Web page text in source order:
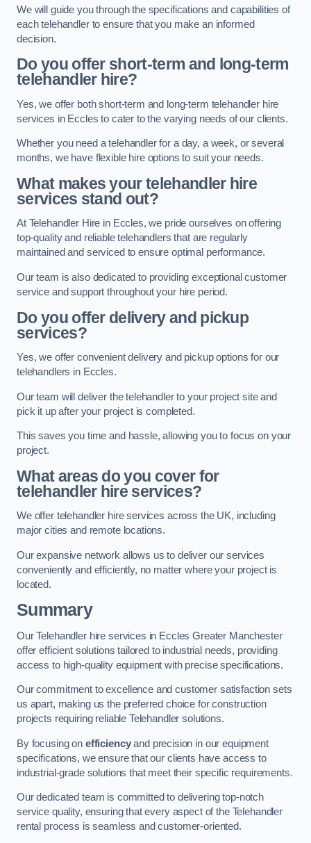
We will guide you through the specifications and capabilities of
each telehandler to ensure that you make an informed
decision.
Do you offer short-term and long-term
telehandler hire?
Yes, we offer both short-term and long-term telehandler hire
services in Eccles to cater to the varying needs of our clients.
Whether you need a telehandler for a day, a week, or several
months, we have flexible hire options to suit your needs.
What makes your telehandler hire
services stand out?
At Telehandler Hire in Eccles, we pride ourselves on offering
top-quality and reliable telehandlers that are regularly
maintained and serviced to ensure optimal performance.
Our team is also dedicated to providing exceptional customer
service and support throughout your hire period.
Do you offer delivery and pickup
services?
Yes, we offer convenient delivery and pickup options for our
telehandlers in Eccles.
Our team will deliver the telehandler to your project site and
pick it up after your project is completed.
This saves you time and hassle, allowing you to focus on your
project.
What areas do you cover for
telehandler hire services?
We offer telehandler hire services across the UK, including
major cities and remote locations.
Our expansive network allows us to deliver our services
conveniently and efficiently, no matter where your project is
located.
Summary
Our Telehandler hire services in Eccles Greater Manchester
offer efficient solutions tailored to industrial needs, providing
access to high-quality equipment with precise specifications.
Our commitment to excellence and customer satisfaction sets
us apart, making us the preferred choice for construction
projects requiring reliable Telehandler solutions.
By focusing on efficiencyand precision in our equipment
specifications, we ensure that our clients have access to
industrial-grade solutions that meet their specific requirements.
Our dedicated team is committed to delivering top-notch
service quality, ensuring that every aspect of the Telehandler
rental process is seamless and customer-oriented.